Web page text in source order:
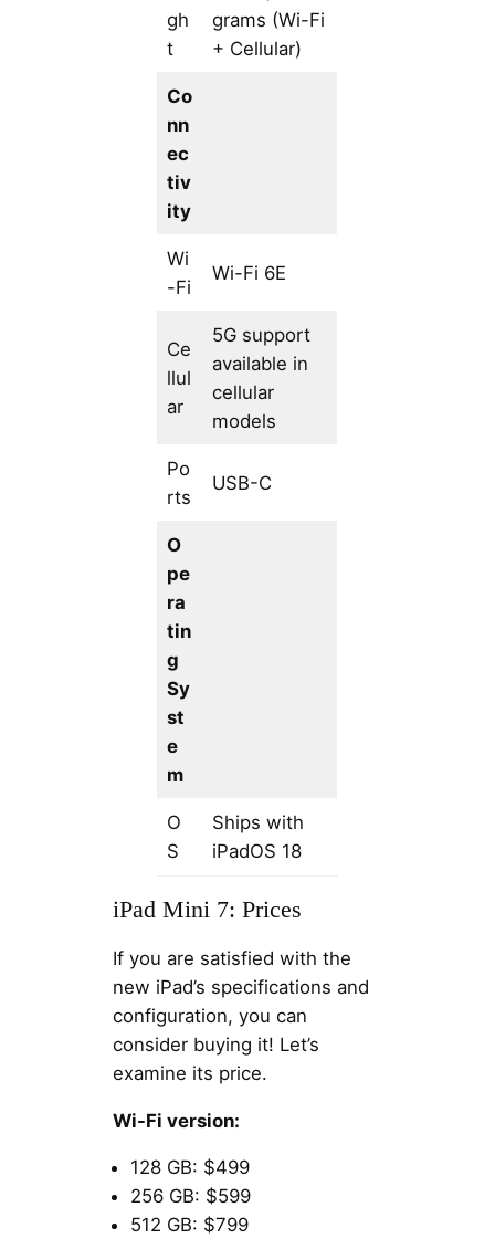
gh
t
grams (Wi-Fi
+ Cellular)
Co
nn
ec
tiv
ity
Wi
-Fi
Wi-Fi 6E
Ce
llul
ar
5G support
available in
cellular
models
Po
rts
USB-C
O
pe
ra
tin
g
Sy
st
e
m
O
S
Ships with
iPadOS 18
iPad Mini 7: Prices
If you are satisfied with the
new iPad’s specifications and
configuration, you can
consider buying it! Let’s
examine its price.
Wi-Fi version:
128 GB: $499
256 GB: $599
512 GB: $799